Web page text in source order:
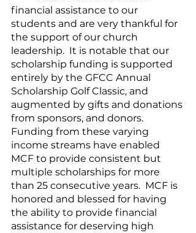
financial assistance to our
students and are very thankful for
the support of our church
leadership.  It is notable that our
scholarship funding is supported
entirely by the GFCC Annual
Scholarship Golf Classic, and
augmented by gifts and donations
from sponsors, and donors.
Funding from these varying
income streams have enabled
MCF to provide consistent but
multiple scholarships for more
than 25 consecutive years.  MCF is
honored and blessed for having
the ability to provide financial
assistance for deserving high